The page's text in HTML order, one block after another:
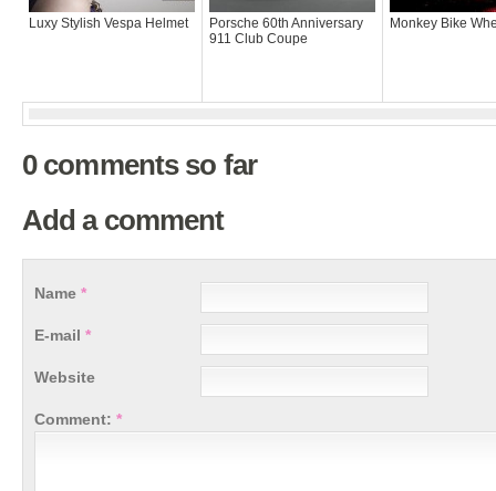
Luxy Stylish Vespa Helmet
Porsche 60th Anniversary
911 Club Coupe
Monkey Bike
0 comments so far
Add a comment
Name *
E-mail *
Website
Comment: *